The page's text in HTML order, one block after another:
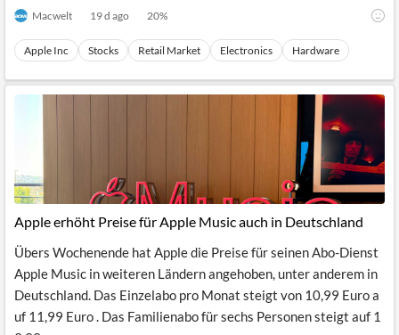
Macwelt 19 d ago 20%
Apple Inc Stocks Retail Market Electronics Hardware
Apple erhöht Preise für Apple Music auch in Deutschland
Übers Wochenende hat Apple die Preise für seinen Abo-Dienst
Apple Music in weiteren Ländern angehoben, unter anderem in
Deutschland. Das Einzelabo pro Monat steigt von 10,99 Euro a
uf 11,99 Euro . Das Familienabo für sechs Personen steigt auf 1